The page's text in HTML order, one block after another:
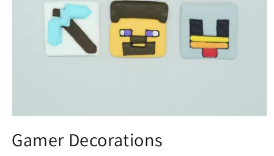
1
in
Gamer Decorations